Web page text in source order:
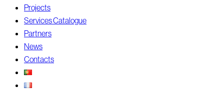
Projects
Services Catalogue
Partners
News
Contacts